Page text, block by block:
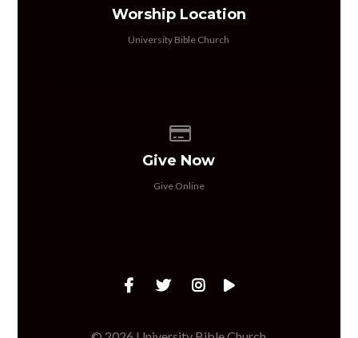
Worship Location
University Bible Church
Give Now
Give Online